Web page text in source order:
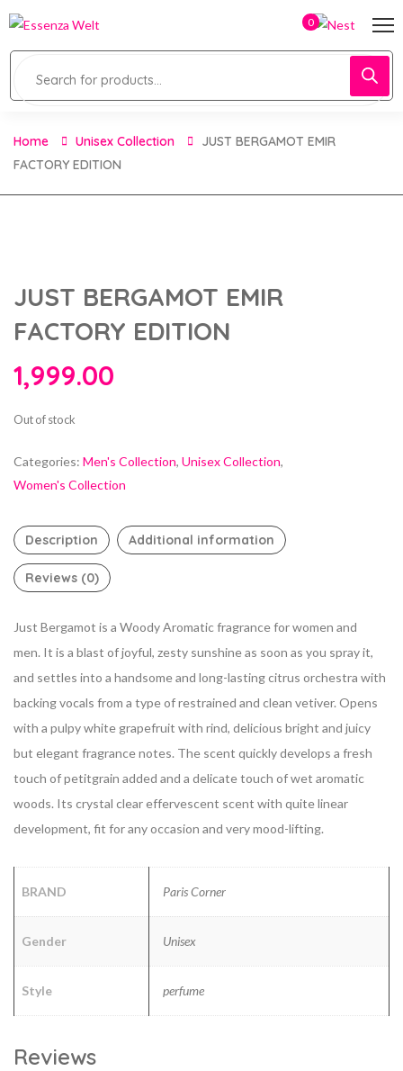
0
Home Unisex Collection
JUST BERGAMOT EMIR
FACTORY EDITION
JUST BERGAMOT EMIR
FACTORY EDITION
1,999.00
Out of stock
Categories: Men's Collection, Unisex Collection,
Women's Collection
Description Additional information
Reviews (0)
Just Bergamot is a Woody Aromatic fragrance for women and
men. It is a blast of joyful, zesty sunshine as soon as you spray it,
and settles into a handsome and long-lasting citrus orchestra with
backing vocals from a type of restrained and clean vetiver. Opens
with a pulpy white grapefruit with rind, delicious bright and juicy
but elegant fragrance notes. The scent quickly develops a fresh
touch of petitgrain added and a delicate touch of wet aromatic
woods. Its crystal clear effervescent scent with quite linear
development, fit for any occasion and very mood-lifting.
BRAND Paris Corner
Gender Unisex
Style perfume
Reviews